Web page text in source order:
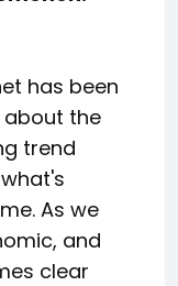
has been
about the
trend
As we
and
clear